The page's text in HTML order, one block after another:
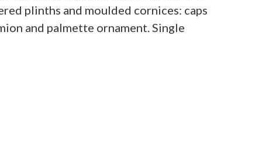
plinths and moulded cornices: caps
and palmette ornament. Single